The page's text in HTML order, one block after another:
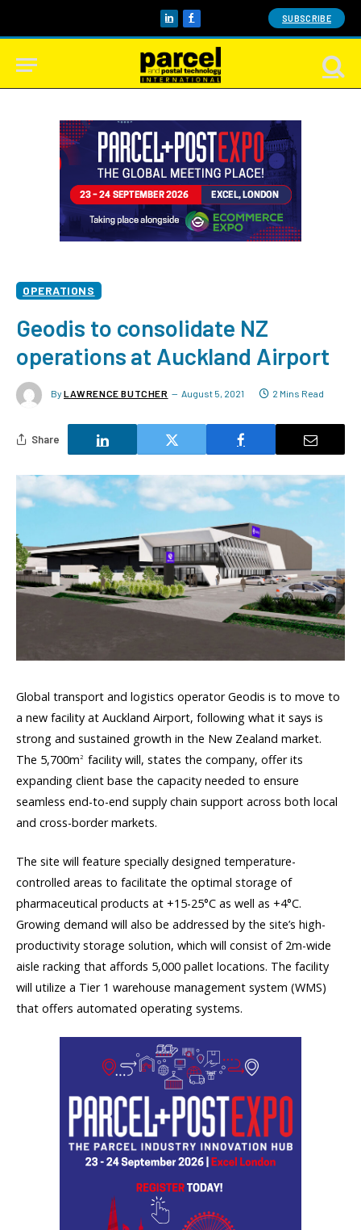
LinkedInFacebook SUBSCRIBE
OPERATIONS
Geodis to consolidate NZ
operations at Auckland Airport
By LAWRENCE BUTCHER August 5, 2021 2 Mins Read
Share
Global transport and logistics operator Geodis is to move to
a new facility at Auckland Airport, following what it says is
strong and sustained growth in the New Zealand market.
The 5,700m 2 facility will, states the company, offer its
expanding client base the capacity needed to ensure
seamless end-to-end supply chain support across both local
and cross-border markets.
The site will feature specially designed temperature-
controlled areas to facilitate the optimal storage of
pharmaceutical products at +15-25°C as well as +4°C.
Growing demand will also be addressed by the site’s high-
productivity storage solution, which will consist of 2m-wide
aisle racking that affords 5,000 pallet locations. The facility
will utilize a Tier 1 warehouse management system (WMS)
that offers automated operating systems.